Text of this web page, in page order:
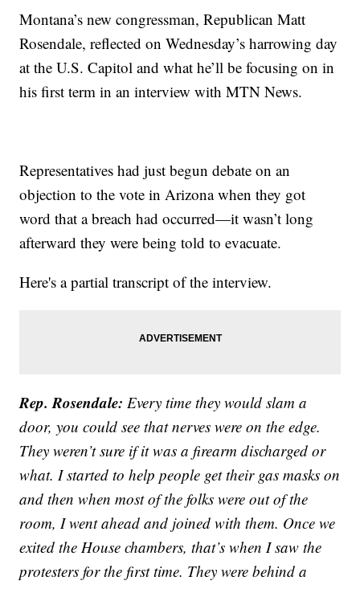
Montana’s new congressman, Republican Matt
Rosendale, reflected on Wednesday’s harrowing day
at the U.S. Capitol and what he’ll be focusing on in
his first term in an interview with MTN News.
Representatives had just begun debate on an
objection to the vote in Arizona when they got
word that a breach had occurred—it wasn’t long
afterward they were being told to evacuate.
Here's a partial transcript of the interview.
Rep. Rosendale: Every time they would slam a
door, you could see that nerves were on the edge.
They weren’t sure if it was a firearm discharged or
what. I started to help people get their gas masks on
and then when most of the folks were out of the
room, I went ahead and joined with them. Once we
exited the House chambers, that’s when I saw the
protesters for the first time. They were behind a